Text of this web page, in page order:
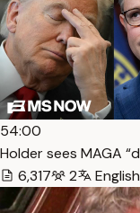
54:00
Holder sees MAGA
6,317
2 English